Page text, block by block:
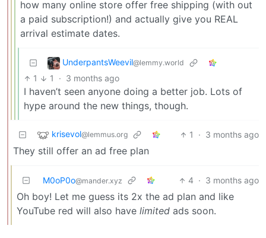
how many online store offer free shipping (with out
a paid subscription!) and actually give you REAL
arrival estimate dates.
UnderpantsWeevil@lemmy.world
1 1 · 3 months ago
I haven’t seen anyone doing a better job. Lots of
hype around the new things, though.
krisevol@lemmus.org 1 · 3 months ago
They still offer an ad free plan
M0oP0o@mander.xyz 4 · 3 months ago
Oh boy! Let me guess its 2x the ad plan and like
YouTube red will also have limited ads soon.